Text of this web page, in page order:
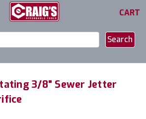
CART
3/8" Sewer Jetter